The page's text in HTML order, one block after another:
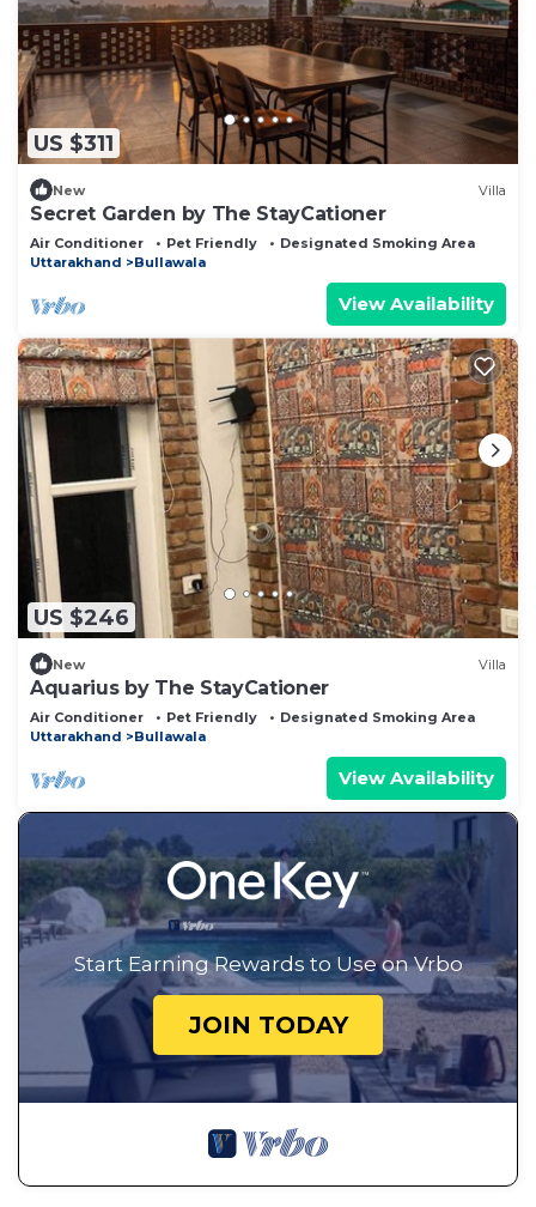
US $311
New Villa
Secret Garden by The StayCationer
Air Conditioner Pet Friendly
Designated Smoking Area
Uttarakhand
Bullawala
View Availability
US $246
New Villa
Aquarius by The StayCationer
Air Conditioner Pet Friendly
Designated Smoking Area
Uttarakhand
Bullawala
View Availability
Start Earning Rewards to Use on Vrbo
JOIN TODAY